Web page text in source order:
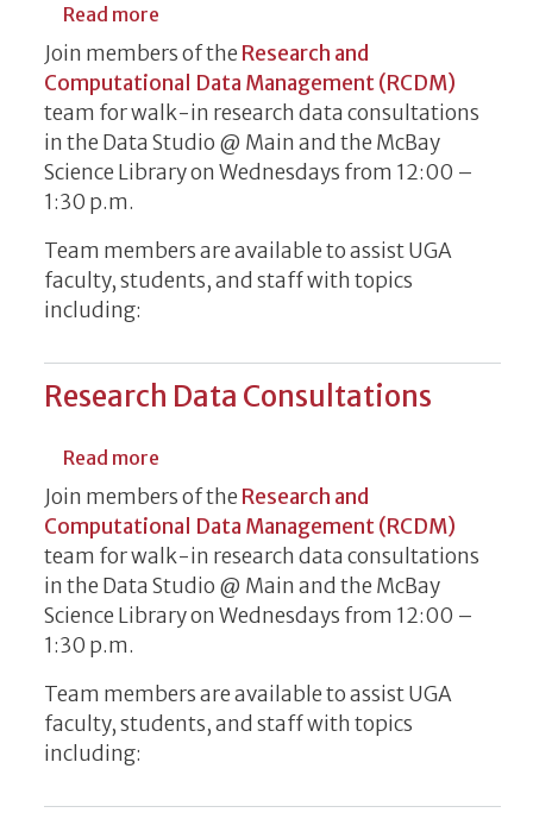
Read more
Join members of the Research and
Computational Data Management (RCDM)
team for walk-in research data consultations
in the Data Studio @ Main and the McBay
Science Library on Wednesdays from 12:00 –
1:30 p.m.
Team members are available to assist UGA
faculty, students, and staff with topics
including:
Research Data Consultations
Read more
Join members of the Research and
Computational Data Management (RCDM)
team for walk-in research data consultations
in the Data Studio @ Main and the McBay
Science Library on Wednesdays from 12:00 –
1:30 p.m.
Team members are available to assist UGA
faculty, students, and staff with topics
including: